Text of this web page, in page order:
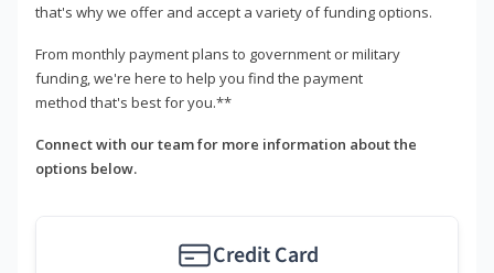
that's why we offer and accept a variety of funding options.
From monthly payment plans to government or military
funding, we're here to help you find the payment
method that's best for you.**
Connect with our team for more information about the
options below.
Credit Card